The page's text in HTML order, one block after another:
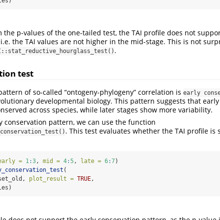
the p-values of the one-tailed test, the TAI profile does not
the TAI values are not higher in the mid-stage. This is not
.
test
of so-called “ontogeny-phylogeny” correlation is early
developmental biology. This pattern suggests that
across species, while later stages show more variability.
conservation pattern, we can use the function
. This test evaluates whether the TAI profile is
= 1:3, mid = 4:5, late = 6:7)
(
plot_result = TRUE,